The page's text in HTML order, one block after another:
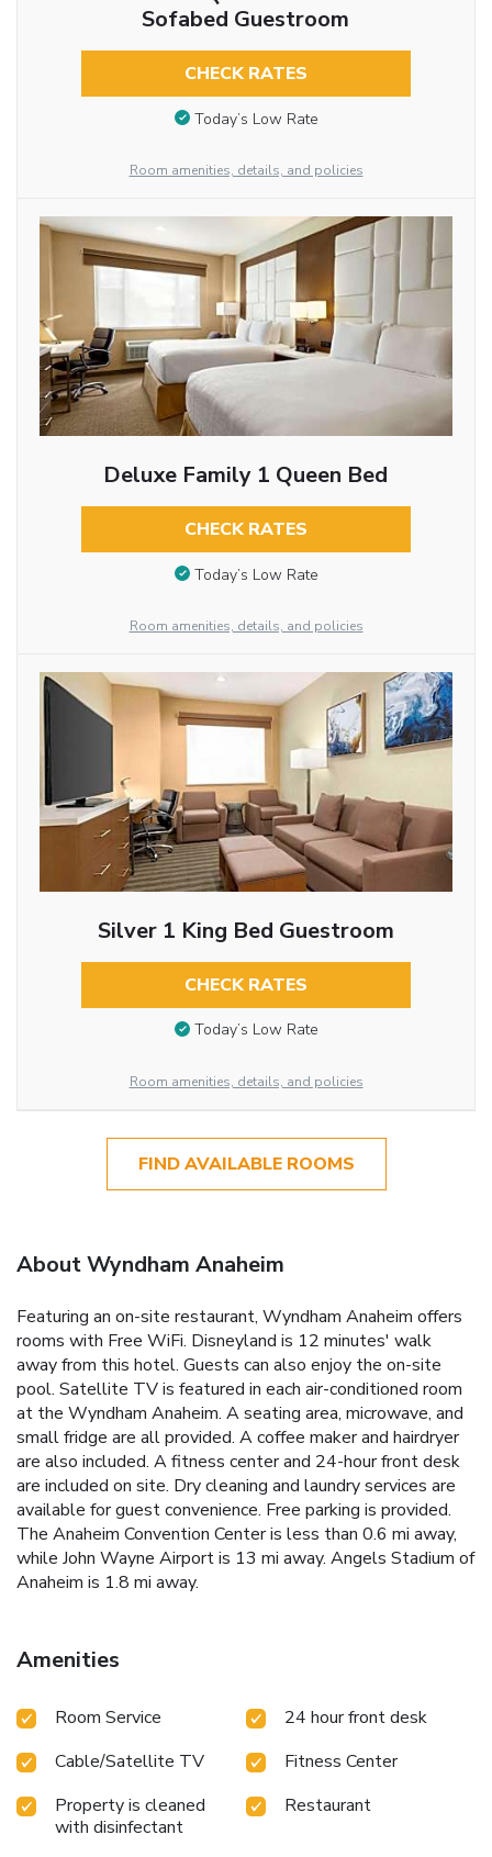
Sofabed Guestroom
CHECK RATES
Today’s Low Rate
Room amenities, details, and policies
Deluxe Family 1 Queen Bed
CHECK RATES
Today’s Low Rate
Room amenities, details, and policies
Silver 1 King Bed Guestroom
CHECK RATES
Today’s Low Rate
Room amenities, details, and policies
FIND AVAILABLE ROOMS
About Wyndham Anaheim
Featuring an on-site restaurant, Wyndham Anaheim offers
rooms with Free WiFi. Disneyland is 12 minutes' walk
away from this hotel. Guests can also enjoy the on-site
pool. Satellite TV is featured in each air-conditioned room
at the Wyndham Anaheim. A seating area, microwave, and
small fridge are all provided. A coffee maker and hairdryer
are also included. A fitness center and 24-hour front desk
are included on site. Dry cleaning and laundry services are
available for guest convenience. Free parking is provided.
The Anaheim Convention Center is less than 0.6 mi away,
while John Wayne Airport is 13 mi away. Angels Stadium of
Anaheim is 1.8 mi away.
Amenities
Room Service
24 hour front desk
Cable/Satellite TV
Fitness Center
Property is cleaned
with disinfectant
Restaurant